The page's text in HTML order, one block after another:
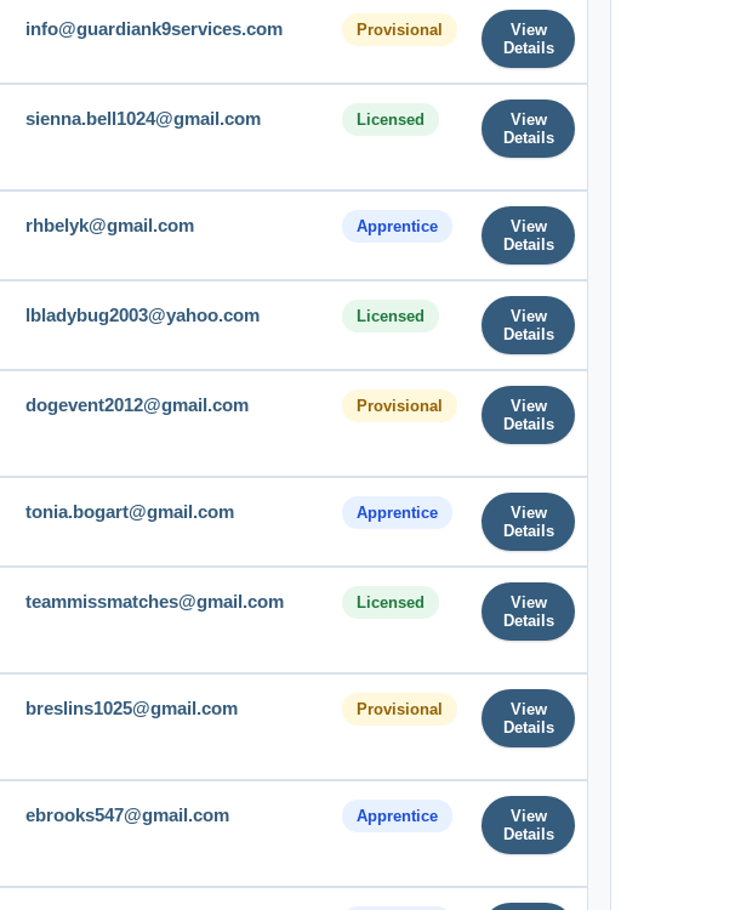
info@guardiank9services.com Provisional
View
Details
sienna.bell1024@gmail.com Licensed
View
Details
rhbelyk@gmail.com Apprentice
View
Details
lbladybug2003@yahoo.com Licensed
View
Details
dogevent2012@gmail.com Provisional
View
Details
tonia.bogart@gmail.com Apprentice
View
Details
teammissmatches@gmail.com Licensed
View
Details
breslins1025@gmail.com Provisional
View
Details
ebrooks547@gmail.com Apprentice
View
Details